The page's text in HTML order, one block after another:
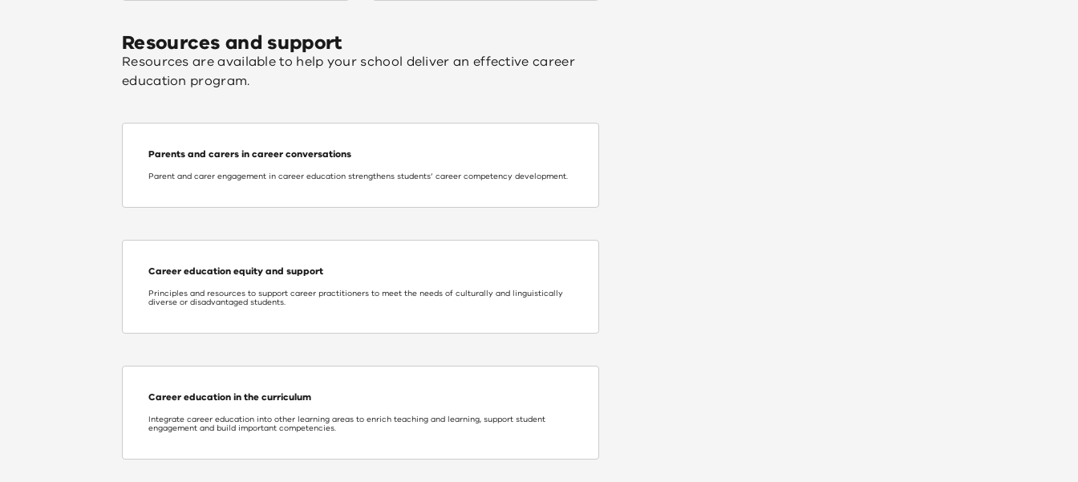
Resources and support
Resources are available to help your school deliver an effective career
education program.
Parents and carers in career conversations
Parent and carer engagement in career education strengthens students’ career competency development.
Career education equity and support
Principles and resources to support career practitioners to meet the needs of culturally and linguistically
diverse or disadvantaged students.
Career education in the curriculum
Integrate career education into other learning areas to enrich teaching and learning, support student
engagement and build important competencies.